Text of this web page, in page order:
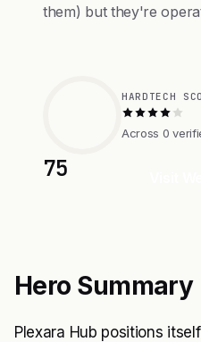
them) but they're
75
HARDTECH
Across 0
Hero Summary
Plexara Hub positions